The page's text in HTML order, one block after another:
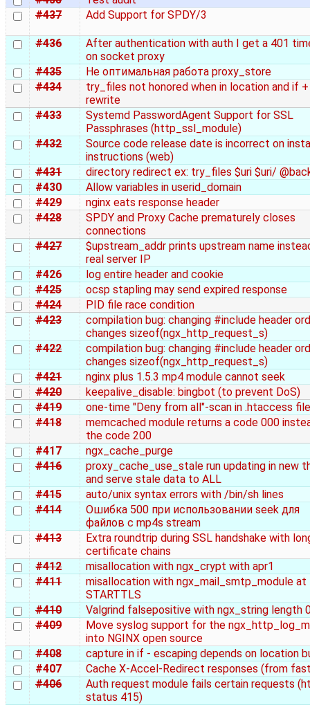
#437
Add Support for SPDY/3
#436
After authentication with auth I get a 401
on socket proxy
#435
Не оптимальная работа proxy_store
#434
try_files not honored when in location and if +
rewrite
#433
Systemd PasswordAgent Support for SSL
Passphrases (http_ssl_module)
#432
Source code release date is incorrect on
instructions (web)
#431
directory redirect ex: try_files $uri $uri/
#430
Allow variables in userid_domain
#429
nginx eats response header
#428
SPDY and Proxy Cache prematurely closes
connections
#427
$upstream_addr prints upstream name
real server IP
#426
log entire header and cookie
#425
ocsp stapling may send expired response
#424
PID file race condition
#423
compilation bug: changing #include header
changes sizeof(ngx_http_request_s)
#422
compilation bug: changing #include header
changes sizeof(ngx_http_request_s)
#421
nginx plus 1.5.3 mp4 module cannot seek
#420
keepalive_disable: bingbot (to prevent DoS)
#419
one-time "Deny from all"-scan in .htaccess
#418
memcached module returns a code 000
the code 200
#417
ngx_cache_purge
#416
proxy_cache_use_stale run updating in new
and serve stale data to ALL
#415
auto/unix syntax errors with /bin/sh lines
#414
Ошибка 500 при использовании seek для
файлов с mp4s stream
#413
Extra roundtrip during SSL handshake with
certificate chains
#412
misallocation with ngx_crypt with apr1
#411
misallocation with ngx_mail_smtp_module at
STARTTLS
#410
Valgrind falsepositive with ngx_string length
#409
Move syslog support for the
into NGINX open source
#408
capture in if - escaping depends on location
#407
Cache X-Accel-Redirect responses (from
#406
Auth request module fails certain requests
status 415)